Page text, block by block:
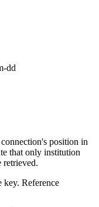
dd
position in
that only institution
retrieved.
key. Reference